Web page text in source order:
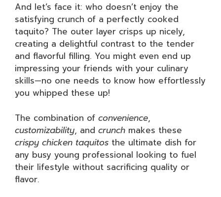
And let’s face it: who doesn’t enjoy the
satisfying crunch of a perfectly cooked
taquito? The outer layer crisps up nicely,
creating a delightful contrast to the tender
and flavorful filling. You might even end up
impressing your friends with your culinary
skills—no one needs to know how effortlessly
you whipped these up!
The combination of convenience,
customizability, and crunch makes these
crispy chicken taquitos the ultimate dish for
any busy young professional looking to fuel
their lifestyle without sacrificing quality or
flavor.